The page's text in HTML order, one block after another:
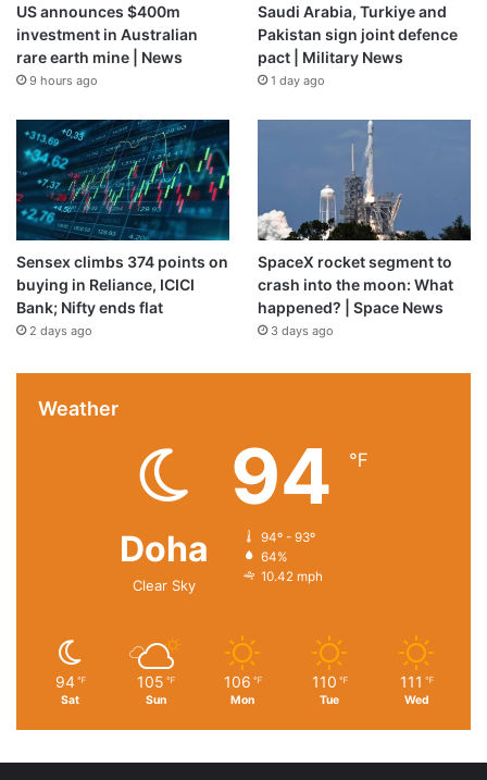
US announces $400m
investment in Australian
rare earth mine | News
9 hours ago
Saudi Arabia, Turkiye and
Pakistan sign joint defence
pact | Military News
1 day ago
Sensex climbs 374 points on
buying in Reliance, ICICI
Bank; Nifty ends flat
2 days ago
SpaceX rocket segment to
crash into the moon: What
happened? | Space News
3 days ago
Weather
Doha
Clear Sky
94 ℉
94º - 93º
64%
10.42 mph
94 ℉
Sat
105 ℉
Sun
106 ℉
Mon
110 ℉
Tue
111 ℉
Wed